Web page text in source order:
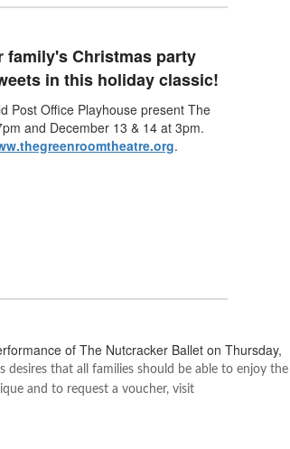
family's Christmas party
in this holiday classic!
Post Office Playhouse present The
and December 13 & 14 at 3pm.
.
of The Nutcracker Ballet on Thursday,
desires that all families should be able to enjoy the
and to request a voucher, visit